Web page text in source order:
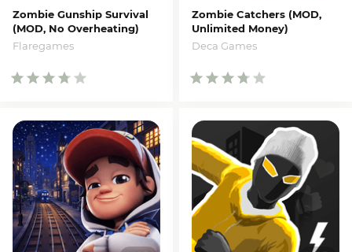
Zombie Gunship Survival
(MOD, No Overheating)
Flaregames
Zombie Catchers (MOD,
Unlimited Money)
Deca Games